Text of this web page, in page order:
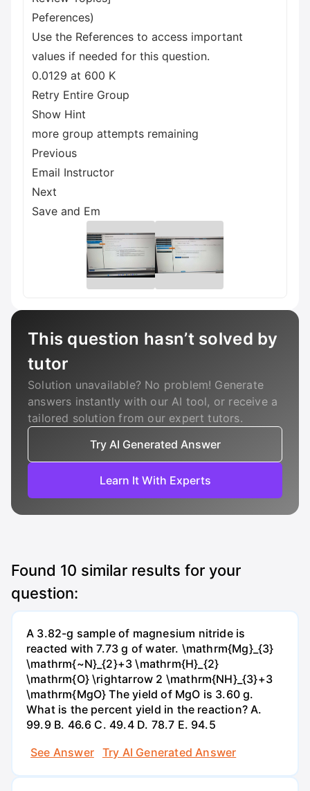
Peferences)
Use the References to access important
values if needed for this question.
0.0129 at 600 K
Retry Entire Group
Show Hint
more group attempts remaining
Previous
Email Instructor
Next
Save and Em
This question hasn’t solved by
tutor
Solution unavailable? No problem! Generate
answers instantly with our AI tool, or receive a
tailored solution from our expert tutors.
Try AI Generated Answer
Learn It With Experts
Found 10 similar results for your
question:
A 3.82-g sample of magnesium nitride is
reacted with 7.73 g of water. \mathrm{Mg}_{3}
\mathrm{~N}_{2}+3 \mathrm{H}_{2}
\mathrm{O} \rightarrow 2 \mathrm{NH}_{3}+3
\mathrm{MgO} The yield of MgO is 3.60 g.
What is the percent yield in the reaction? А.
99.9 В. 46.6 С. 49.4 D. 78.7 Е. 94.5
See Answer
Try AI Generated Answer